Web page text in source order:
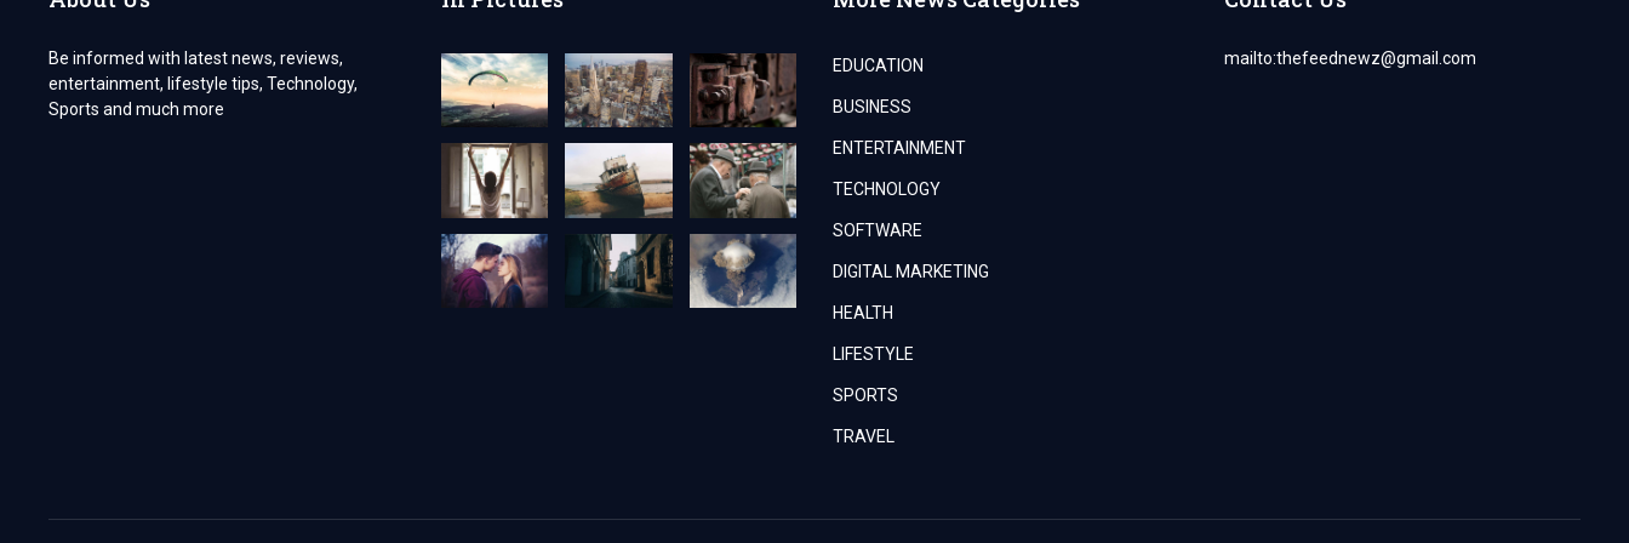
TENNIS
Be informed with latest news, reviews,
entertainment, lifestyle tips, Technology,
Sports and much more
EDUCATION
BUSINESS
ENTERTAINMENT
TECHNOLOGY
SOFTWARE
DIGITAL MARKETING
HEALTH
LIFESTYLE
SPORTS
TRAVEL
mailto:thefeednewz@gmail.com